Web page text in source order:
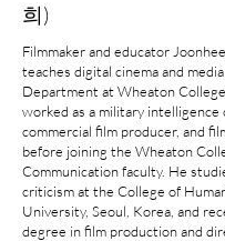
희)
Filmmaker and educator
teaches digital cinema and
Department at Wheaton
worked as a military intelligence
commercial film producer, and
before joining the Wheaton
Communication faculty. He
criticism at the College of
University, Seoul, Korea, and
degree in film production and